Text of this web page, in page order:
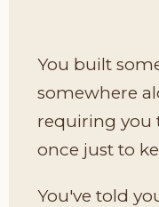
You built
somewhere
requiring you
once just to
You've told